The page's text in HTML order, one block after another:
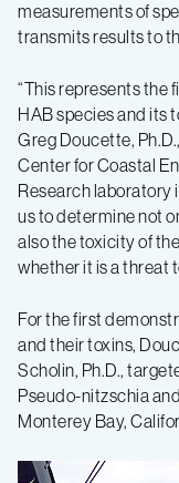
measurements of
transmits results to
“This represents the
HAB species and its
Greg Doucette,
Center for Coastal
Research laboratory
us to determine not
also the toxicity of
whether it is a threat
For the first
and their toxins,
Scholin, Ph.D.,
Pseudo-nitzschia
Monterey Bay,